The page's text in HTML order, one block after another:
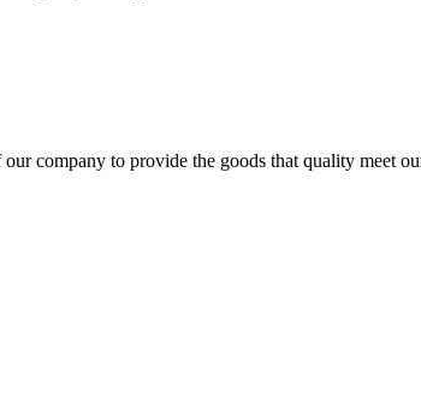
company to provide the goods that quality meet